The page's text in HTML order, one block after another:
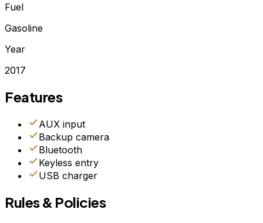
Fuel
Gasoline
Year
2017
Features
AUX input
Backup camera
Bluetooth
Keyless entry
USB charger
Rules & Policies